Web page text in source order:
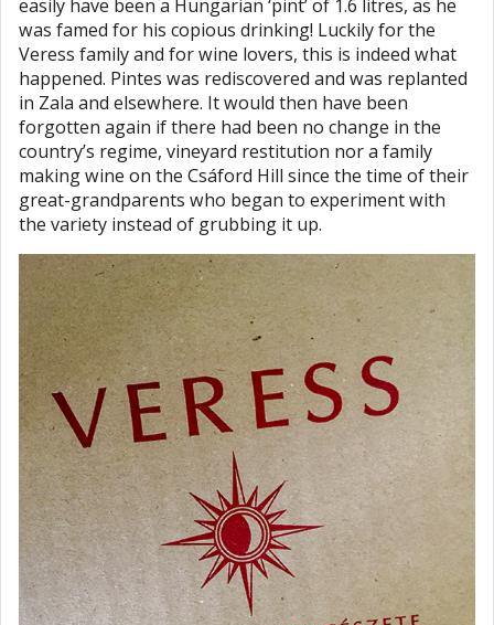
easily have been a Hungarian ‘pint’ of 1.6 litres, as he
was famed for his copious drinking! Luckily for the
Veress family and for wine lovers, this is indeed what
happened. Pintes was rediscovered and was replanted
in Zala and elsewhere. It would then have been
forgotten again if there had been no change in the
country’s regime, vineyard restitution nor a family
making wine on the Csáford Hill since the time of their
great-grandparents who began to experiment with
the variety instead of grubbing it up.